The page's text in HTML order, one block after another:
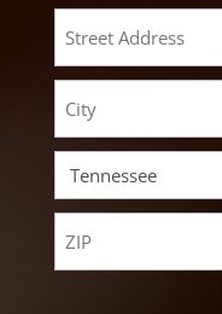
Street
Address
City
State